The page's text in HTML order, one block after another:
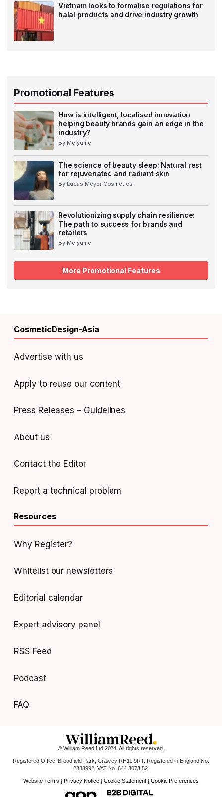
Vietnam looks to formalise regulations for
halal products and drive industry growth
Promotional Features
How is intelligent, localised innovation
helping beauty brands gain an edge in the
industry?
By Meiyume
The science of beauty sleep: Natural rest
for rejuvenated and radiant skin
By Lucas Meyer Cosmetics
Revolutionizing supply chain resilience:
The path to success for brands and
retailers
By Meiyume
More Promotional Features
CosmeticDesign-Asia
Advertise with us
Apply to reuse our content
Press Releases – Guidelines
About us
Contact the Editor
Report a technical problem
Resources
Why Register?
Whitelist our newsletters
Editorial calendar
Expert advisory panel
RSS Feed
Podcast
FAQ
© William Reed Ltd 2024. All rights reserved.
Registered Office: Broadfield Park, Crawley RH11 9RT. Registered in England No.
2883992. VAT No. 644 3073 52.
Website Terms | Privacy Notice | Cookie Statement | Cookie Preferences